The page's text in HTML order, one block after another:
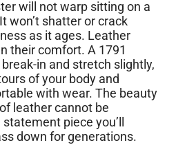
will not warp sitting on a
won’t shatter or crack
as it ages. Leather
their comfort. A 1791
in and stretch slightly,
of your body and
with wear. The beauty
leather cannot be
piece you’ll
down for generations.